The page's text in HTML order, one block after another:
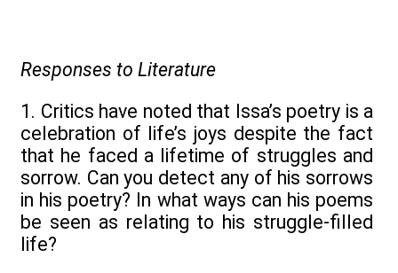
Responses to Literature
1. Critics have noted that Issa’s poetry is a
celebration of life’s joys despite the fact
that he faced a lifetime of struggles and
sorrow. Can you detect any of his sorrows
in his poetry? In what ways can his poems
be seen as relating to his struggle-filled
life?